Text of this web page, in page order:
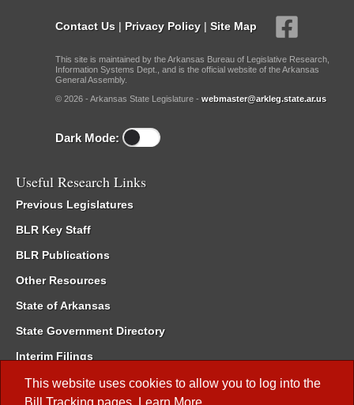
This website uses cookies to allow you to log into the
Bill Tracking pages. Learn More
Contact Us | Privacy Policy | Site Map
This site is maintained by the Arkansas Bureau of Legislative Research,
Information Systems Dept., and is the official website of the Arkansas
General Assembly.
© 2026 - Arkansas State Legislature - webmaster@arkleg.state.ar.us
Dark Mode:
Useful Research Links
Previous Legislatures
BLR Key Staff
BLR Publications
Other Resources
State of Arkansas
State Government Directory
Interim Filings
Committee Room Reservation